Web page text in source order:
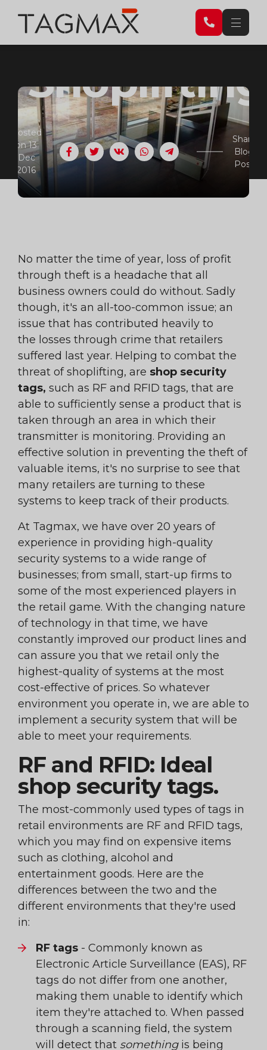
Combat
Posted
on 13
Dec
2016
Facebook
TwitterVK WhatsApp
Telegram
Share
Blog
Post
No matter the time of year, loss of profit
through theft is a headache that all
business owners could do without. Sadly
though, it's an all-too-common issue; an
issue that has contributed heavily to
the losses through crime that retailers
suffered last year. Helping to combat the
threat of shoplifting, are shop security
tags, such as RF and RFID tags, that are
able to sufficiently sense a product that is
taken through an area in which their
transmitter is monitoring. Providing an
effective solution in preventing the theft of
valuable items, it's no surprise to see that
many retailers are turning to these
systems to keep track of their products.
At Tagmax, we have over 20 years of
experience in providing high-quality
security systems to a wide range of
businesses; from small, start-up firms to
some of the most experienced players in
the retail game. With the changing nature
of technology in that time, we have
constantly improved our product lines and
can assure you that we retail only the
highest-quality of systems at the most
cost-effective of prices. So whatever
environment you operate in, we are able to
implement a security system that will be
able to meet your requirements.
RF and RFID: Ideal
shop security tags.
The most-commonly used types of tags in
retail environments are RF and RFID tags,
which you may find on expensive items
such as clothing, alcohol and
entertainment goods. Here are the
differences between the two and the
different environments that they're used
in:
RF tags - Commonly known as
Electronic Article Surveillance (EAS), RF
tags do not differ from one another,
making them unable to identify which
item they're attached to. When passed
through a scanning field, the system
will detect that somethingis being